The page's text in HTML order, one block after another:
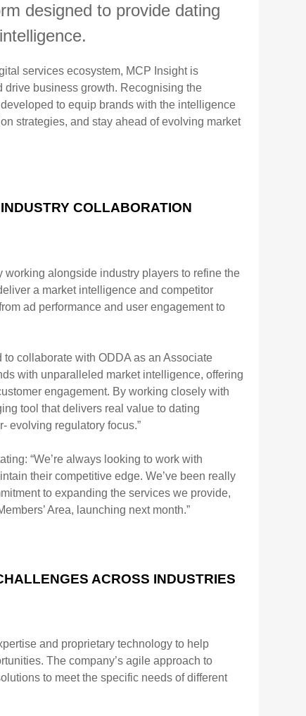
designed to provide dating
services ecosystem, MCP Insight is
drive business growth. Recognising the
to equip brands with the intelligence
strategies, and stay ahead of evolving market
COLLABORATION
working alongside industry players to refine the
a market intelligence and competitor
ad performance and user engagement to
to collaborate with ODDA as an Associate
with unparalleled market intelligence, offering
engagement. By working closely with
tool that delivers real value to dating
evolving regulatory focus.”
“We’re always looking to work with
their competitive edge. We’ve been really
to expanding the services we provide,
Area, launching next month.”
ACROSS INDUSTRIES
and proprietary technology to help
The company’s agile approach to
to meet the specific needs ofdifferent